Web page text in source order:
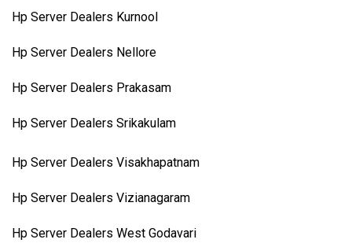
Hp Server Dealers Kurnool
Hp Server Dealers Nellore
Hp Server Dealers Prakasam
Hp Server Dealers Srikakulam
Hp Server Dealers Visakhapatnam
Hp Server Dealers Vizianagaram
Hp Server Dealers West Godavari